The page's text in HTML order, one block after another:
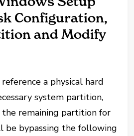
Configuration,
and Modify
a physical hard
system partition,
remaining partition for
be bypassing the following